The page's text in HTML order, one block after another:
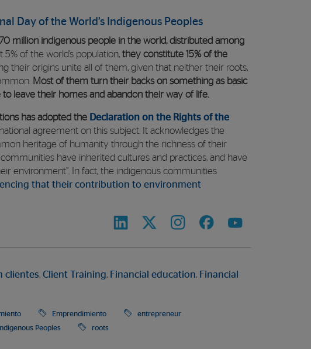
Day of the World’s Indigenous Peoples
million indigenous people in the world, distributed among
of the world’s population, they constitute 15% of the
their origins unite all of them, given that neither their roots,
Most of them turn their backs on something as basic
leave their homes and abandon their way of life.
has adopted the Declaration on the Rights of the
agreement on this subject. It acknowledges the
heritage of humanity through the richness of their
have inherited cultures and practices, and have
environment”. In fact, the indigenous communities
that their contribution to environment
clientes, Client Training, Financial education, Financial
Emprendimiento
entrepreneur
Peoples roots